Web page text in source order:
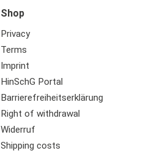
Shop
Privacy
Terms
Imprint
HinSchG Portal
Barrierefreiheitserklärung
Right of withdrawal
Widerruf
Shipping costs